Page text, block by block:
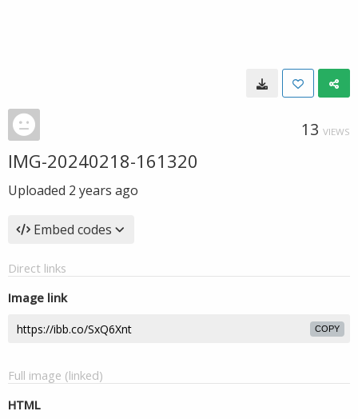
13 VIEWS
IMG-20240218-161320
Uploaded 2 years ago
Embed codes
Direct links
Image link
COPY
Full image (linked)
HTML